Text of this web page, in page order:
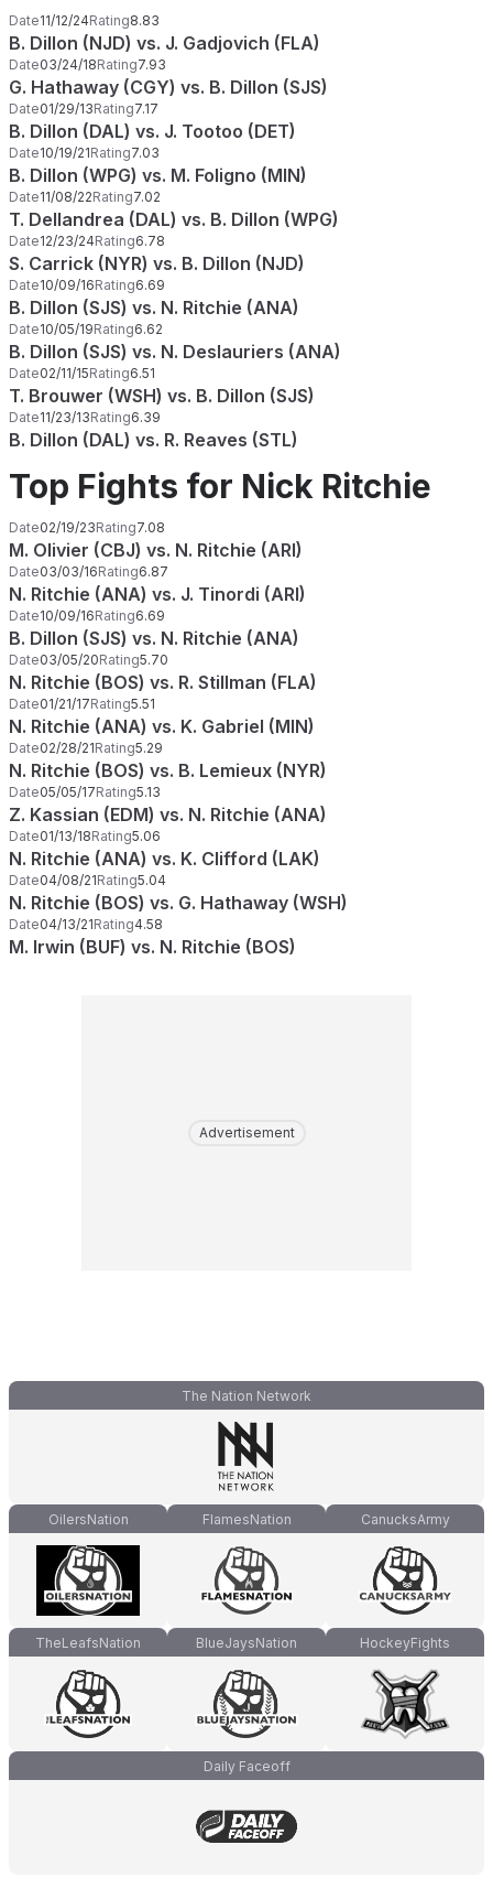
Date11/12/24Rating8.83
B. Dillon (NJD) vs. J. Gadjovich (FLA)
Date03/24/18Rating7.93
G. Hathaway (CGY) vs. B. Dillon (SJS)
Date01/29/13Rating7.17
B. Dillon (DAL) vs. J. Tootoo (DET)
Date10/19/21Rating7.03
B. Dillon (WPG) vs. M. Foligno (MIN)
Date11/08/22Rating7.02
T. Dellandrea (DAL) vs. B. Dillon (WPG)
Date12/23/24Rating6.78
S. Carrick (NYR) vs. B. Dillon (NJD)
Date10/09/16Rating6.69
B. Dillon (SJS) vs. N. Ritchie (ANA)
Date10/05/19Rating6.62
B. Dillon (SJS) vs. N. Deslauriers (ANA)
Date02/11/15Rating6.51
T. Brouwer (WSH) vs. B. Dillon (SJS)
Date11/23/13Rating6.39
B. Dillon (DAL) vs. R. Reaves (STL)
Top Fights for Nick Ritchie
Date02/19/23Rating7.08
M. Olivier (CBJ) vs. N. Ritchie (ARI)
Date03/03/16Rating6.87
N. Ritchie (ANA) vs. J. Tinordi (ARI)
Date10/09/16Rating6.69
B. Dillon (SJS) vs. N. Ritchie (ANA)
Date03/05/20Rating5.70
N. Ritchie (BOS) vs. R. Stillman (FLA)
Date01/21/17Rating5.51
N. Ritchie (ANA) vs. K. Gabriel (MIN)
Date02/28/21Rating5.29
N. Ritchie (BOS) vs. B. Lemieux (NYR)
Date05/05/17Rating5.13
Z. Kassian (EDM) vs. N. Ritchie (ANA)
Date01/13/18Rating5.06
N. Ritchie (ANA) vs. K. Clifford (LAK)
Date04/08/21Rating5.04
N. Ritchie (BOS) vs. G. Hathaway (WSH)
Date04/13/21Rating4.58
M. Irwin (BUF) vs. N. Ritchie (BOS)
Advertisement
The Nation Network
OilersNation FlamesNation CanucksArmy
TheLeafsNation BlueJaysNation HockeyFights
Daily Faceoff